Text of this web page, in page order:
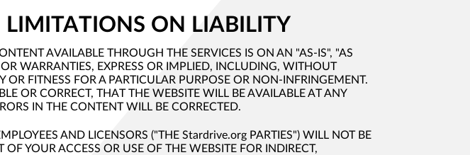
LIMITATIONS ON LIABILITY
AVAILABLE THROUGH THE SERVICES IS ON AN "AS-IS", "AS
WARRANTIES, EXPRESS OR IMPLIED, INCLUDING, WITHOUT
FITNESS FOR A PARTICULAR PURPOSE OR NON-INFRINGEMENT.
OR CORRECT, THAT THE WEBSITE WILL BE AVAILABLE AT ANY
IN THE CONTENT WILL BE CORRECTED.
AND LICENSORS ("THE Stardrive.org PARTIES") WILL NOT BE
OF YOUR ACCESS OR USE OF THE WEBSITE FOR INDIRECT,